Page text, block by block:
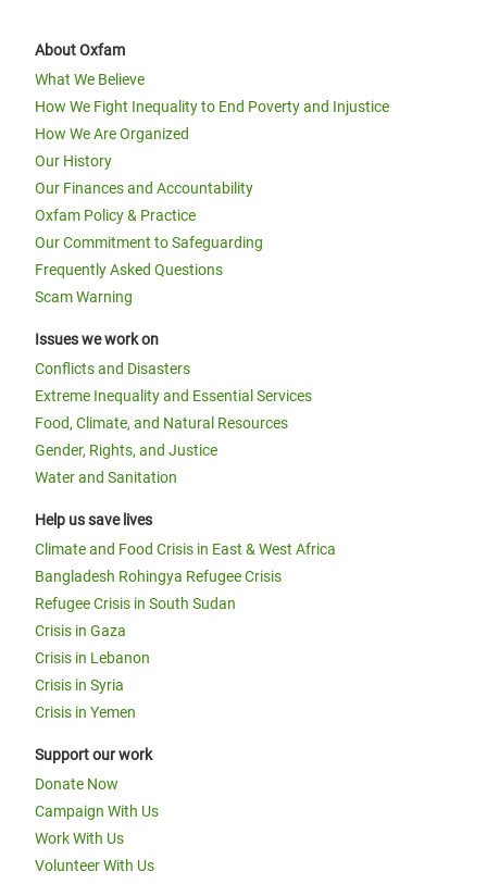
About Oxfam
What We Believe
How We Fight Inequality to End Poverty and Injustice
How We Are Organized
Our History
Our Finances and Accountability
Oxfam Policy & Practice
Our Commitment to Safeguarding
Frequently Asked Questions
Scam Warning
Issues we work on
Conflicts and Disasters
Extreme Inequality and Essential Services
Food, Climate, and Natural Resources
Gender, Rights, and Justice
Water and Sanitation
Help us save lives
Climate and Food Crisis in East & West Africa
Bangladesh Rohingya Refugee Crisis
Refugee Crisis in South Sudan
Crisis in Gaza
Crisis in Lebanon
Crisis in Syria
Crisis in Yemen
Support our work
Donate Now
Campaign With Us
Work With Us
Volunteer With Us